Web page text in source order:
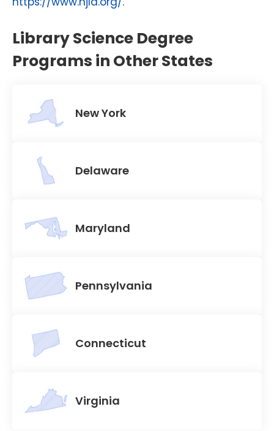
Library Science Degree
Programs in Other States
New York
Delaware
Maryland
Pennsylvania
Connecticut
Virginia